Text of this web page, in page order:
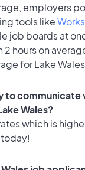
employers
tools like
job boards at
hours on
for Lake
to communicate
Wales?
which is
today!